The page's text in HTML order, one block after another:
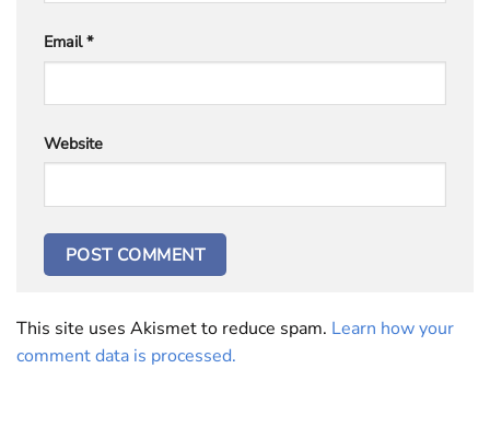
Email*
Website
This site uses Akismet to reduce spam. Learn how your
comment data is processed.